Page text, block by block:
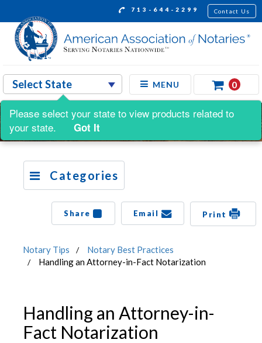
713-644-2299 Contact Us
MENU 0
Categories
Share Email Print
Notary Tips
Notary Best Practices
Handling an Attorney-in-Fact Notarization
Handling an Attorney-in-
Fact Notarization
Please select your state to view products related to
your state.
Got It